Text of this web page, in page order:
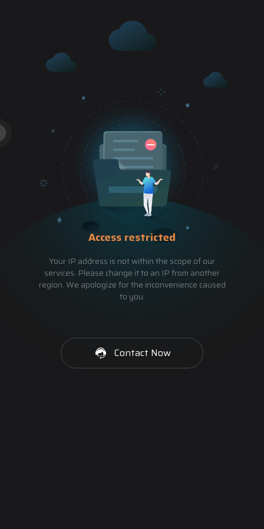
Access restricted
Your IP address is not within the scope of our
services. Please change it to an IP from another
region. We apologize for the inconvenience caused
to you.
Contact Now